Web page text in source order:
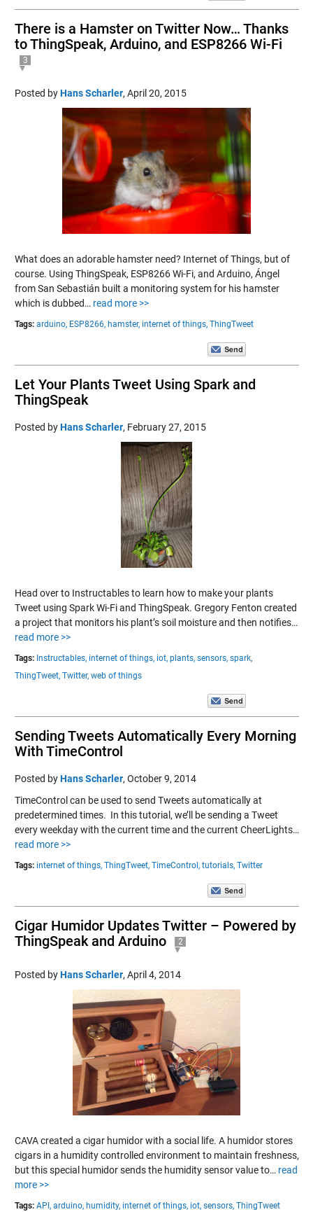
There is a Hamster on Twitter Now… Thanks
to ThingSpeak, Arduino, and ESP8266 Wi-Fi
3
Posted byHans Scharler, April 20, 2015
What does an adorable hamster need? Internet of Things, but of
course. Using ThingSpeak, ESP8266 Wi-Fi, and Arduino, Ángel
from San Sebastián built a monitoring system for his hamster
which is dubbed… read more >>
Tags: arduino, ESP8266, hamster, internet of things, ThingTweet
Let Your Plants Tweet Using Spark and
ThingSpeak
Posted byHans Scharler, February 27, 2015
Head over to Instructables to learn how to make your plants
Tweet using Spark Wi-Fi and ThingSpeak. Gregory Fenton created
a project that monitors his plant’s soil moisture and then notifies…
read more >>
Tags: Instructables, internet of things, iot, plants, sensors, spark,
ThingTweet, Twitter, web of things
Sending Tweets Automatically Every Morning
With TimeControl
Posted byHans Scharler, October 9, 2014
TimeControl can be used to send Tweets automatically at
predetermined times. In this tutorial, we’ll be sending a Tweet
every weekday with the current time and the current CheerLights…
read more >>
Tags: internet of things, ThingTweet, TimeControl, tutorials, Twitter
Cigar Humidor Updates Twitter – Powered by
ThingSpeak and Arduino
2
Posted byHans Scharler, April 4, 2014
CAVA created a cigar humidor with a social life. A humidor stores
cigars in a humidity controlled environment to maintain freshness,
but this special humidor sends the humidity sensor value to… read
more >>
Tags: API, arduino, humidity, internet of things, iot, sensors, ThingTweet